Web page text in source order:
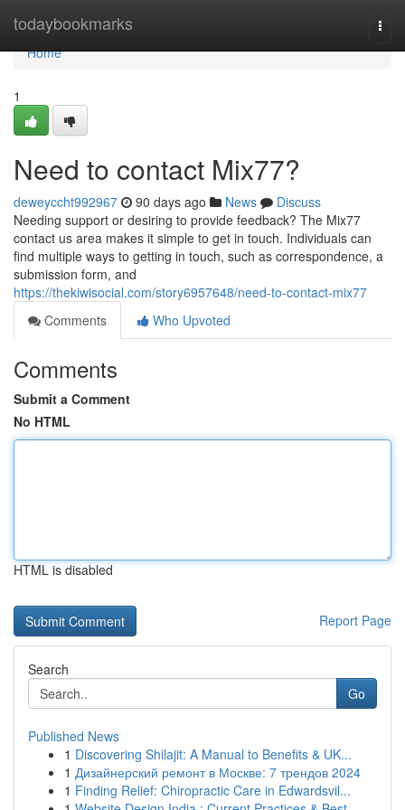
todaybookmarks
Home
Home
1
Need to contact Mix77?
deweyccht992967 90 days ago News
Discuss
Needing support or desiring to provide feedback? The Mix77
contact us area makes it simple to get in touch. Individuals can
find multiple ways to getting in touch, such as correspondence, a
submission form, and
https://thekiwisocial.com/story6957648/need-to-contact-mix77
Comments
Who Upvoted
Comments
Submit a Comment
No HTML
HTML is disabled
Report Page
Search
Go
Published News
1 Discovering Shilajit: A Manual to Benefits & UK...
1 Дизайнерский ремонт в Москве: 7 трендов 2024
1 Finding Relief: Chiropractic Care in Edwardsvil...